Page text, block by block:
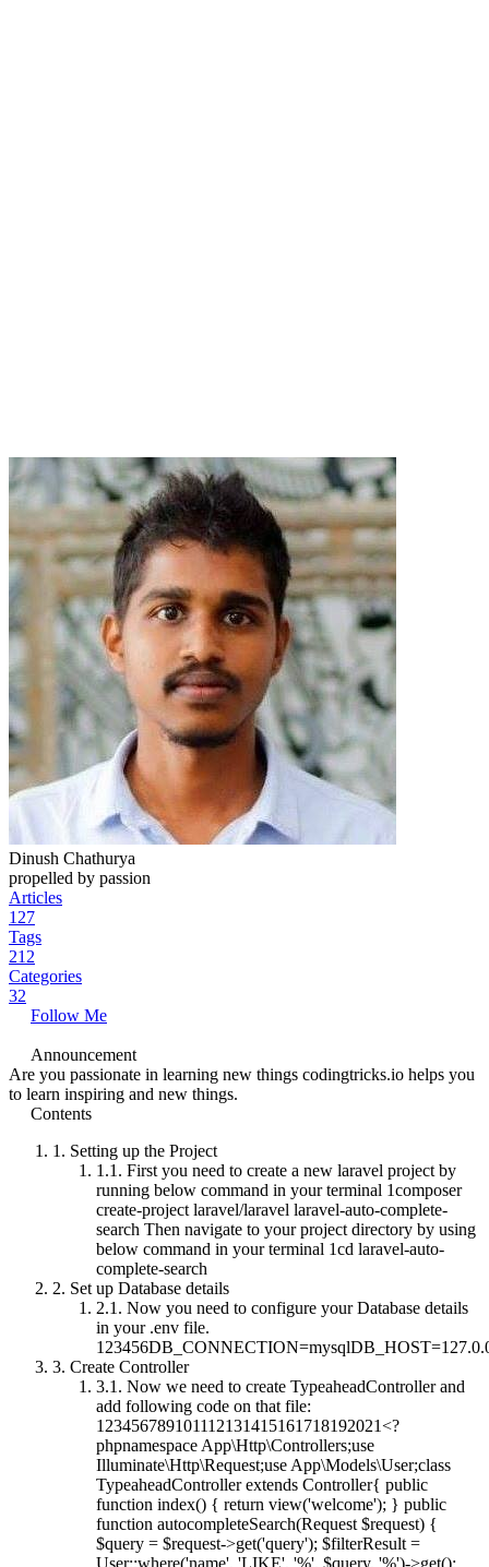
Dinush Chathurya
propelled by passion
Articles
127
Tags
212
Categories
32
Follow Me
Announcement
Are you passionate in learning new things codingtricks.io helps you
to learn inspiring and new things.
Contents
1. Setting up the Project
1.1. First you need to create a new laravel project by
running below command in your terminal 1composer
create-project laravel/laravel laravel-auto-complete-
search Then navigate to your project directory by using
below command in your terminal 1cd laravel-auto-
complete-search
2. Set up Database details
2.1. Now you need to configure your Database details
in your .env file.
3. Create Controller
3.1. Now we need to create TypeaheadController and
add following code on that file:
123456789101112131415161718192021<?
phpnamespace App\Http\Controllers;use
Illuminate\Http\Request;use App\Models\User;class
TypeaheadController extends Controller{ public
function index() { return view('welcome'); } public
function autocompleteSearch(Request $request) {
$query = $request->get('query'); $filterResult =